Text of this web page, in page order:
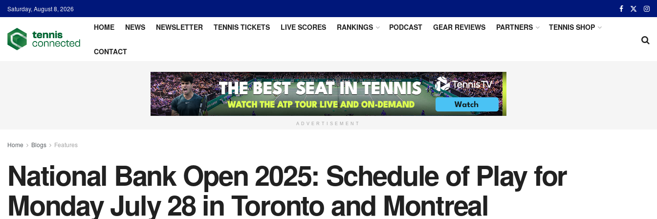
Saturday, August 8, 2026
HOME NEWS NEWSLETTER TENNIS TICKETS LIVE SCORES RANKINGS PODCAST GEAR REVIEWS PARTNERS TENNIS SHOP
CONTACT
ADVERTISEMENT
Home Blogs Features
National Bank Open 2025: Schedule of Play for
Monday July 28 in Toronto and Montreal